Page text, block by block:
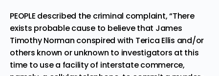
PEOPLE described the criminal complaint, “There
exists probable cause to believe that James
Timothy Norman conspired with Terica Ellis and/or
others known or unknown to investigators at this
time to use a facility of interstate commerce,